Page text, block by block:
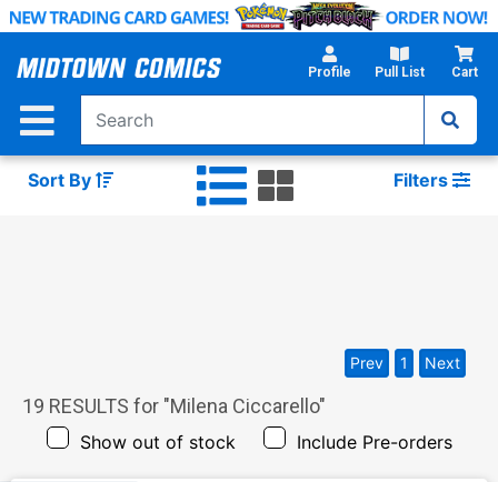
Skip
Main
Profile Pull List Cart
Sort By Filters
19 RESULTS for "Milena Ciccarello"
Show out of stock Include Pre-orders
Prev 1 Next